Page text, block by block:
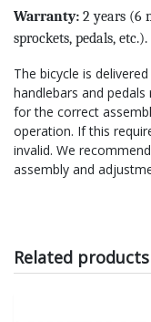
Warranty: 2 years (6
sprockets, pedals, etc.).
The bicycle is
handlebars and
for the correct
operation. If this
invalid. We
assembly and
Related products